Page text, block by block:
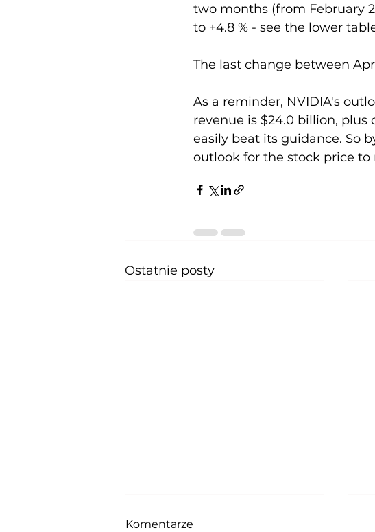
two months (from February
to +4.8 % - see the lower
The last change between
As a reminder, NVIDIA's
revenue is $24.0 billion, plus
easily beat its guidance. So
outlook for the stock price
Ostatnie posty
Komentarze